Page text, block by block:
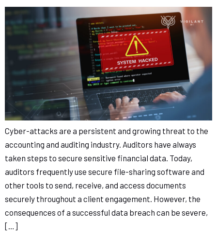
Cyber-attacks are a persistent and growing threat to the
accounting and auditing industry. Auditors have always
taken steps to secure sensitive financial data. Today,
auditors frequently use secure file-sharing software and
other tools to send, receive, and access documents
securely throughout a client engagement. However, the
consequences of a successful data breach can be severe,
[…]